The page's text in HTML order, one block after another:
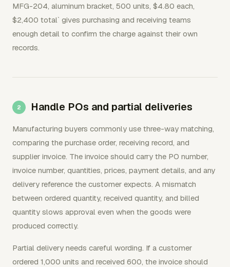
MFG-204, aluminum bracket, 500 units, $4.80 each,
$2,400 total` gives purchasing and receiving teams
enough detail to confirm the charge against their own
records.
Handle POs and partial deliveries
Manufacturing buyers commonly use three-way matching,
comparing the purchase order, receiving record, and
supplier invoice. The invoice should carry the PO number,
invoice number, quantities, prices, payment details, and any
delivery reference the customer expects. A mismatch
between ordered quantity, received quantity, and billed
quantity slows approval even when the goods were
produced correctly.
Partial delivery needs careful wording. If a customer
ordered 1,000 units and received 600, the invoice should